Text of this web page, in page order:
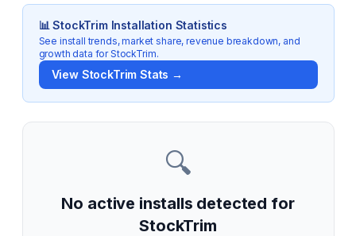
📊StockTrimInstallation Statistics
See install trends, market share, revenue breakdown, and
growth data forStockTrim.
View StockTrim Stats →
🔍
No active installs detected for
StockTrim